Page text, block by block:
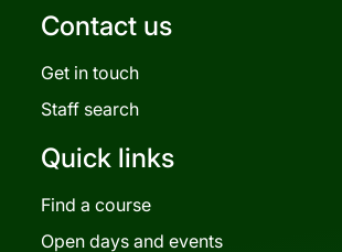
Contact us
Get in touch
Staff search
Quick links
Find a course
Open days and events